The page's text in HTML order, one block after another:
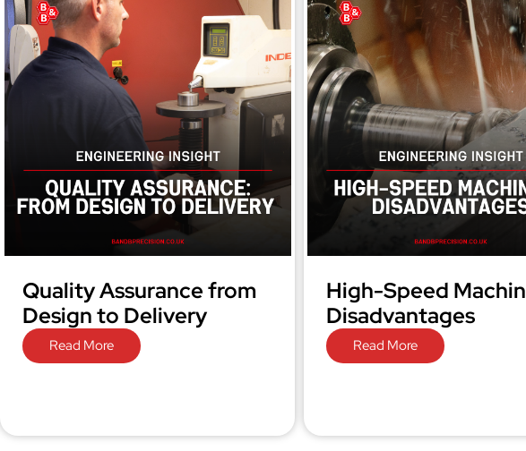
Quality Assurance from
Design to Delivery
Read More
High-Speed
Disadvantages
Read More